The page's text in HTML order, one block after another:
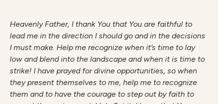
Heavenly Father, I thank You that You are faithful to
lead me in the direction I should go and in the decisions
I must make. Help me recognize when it’s time to lay
low and blend into the landscape and when it is time to
strike! I have prayed for divine opportunities, so when
they present themselves to me, help me to recognize
them and to have the courage to step out by faith to